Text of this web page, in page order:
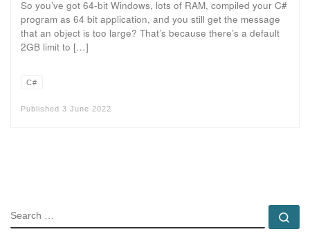
So you’ve got 64-bit Windows, lots of RAM, compiled your C#
program as 64 bit application, and you still get the message
that an object is too large? That’s because there’s a default
2GB limit to […]
C#
Published 3 June 2022
SEARCH